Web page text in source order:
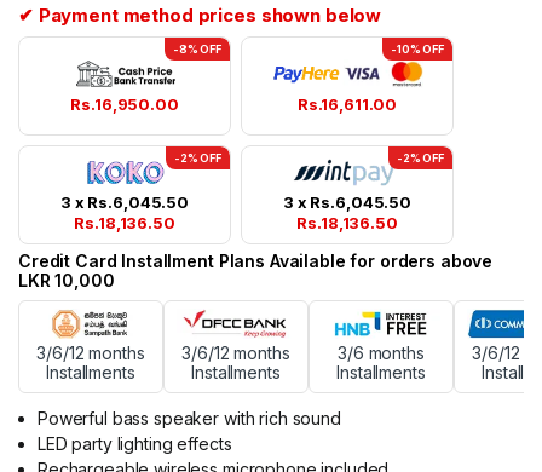
✔ Payment method prices shown below
-8% OFF
Rs.16,950.00
-10% OFF
Rs.16,611.00
-2% OFF
3 x Rs.6,045.50
Rs.18,136.50
-2% OFF
3 x Rs.6,045.50
Rs.18,136.50
Credit Card Installment Plans Available for orders above
LKR 10,000
3/6/12 months
Installments
3/6/12 months
Installments
3/6 months
Installments
3/6/12
Powerful bass speaker with rich sound
LED party lighting effects